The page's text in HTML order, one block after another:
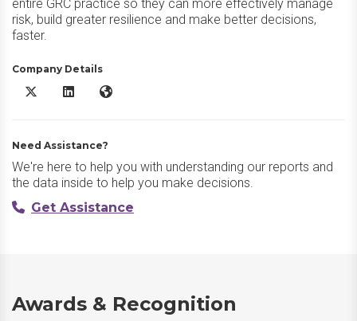
entire GRC practice so they can more effectively manage
risk, build greater resilience and make better decisions,
faster.
Company Details
Diligent One Platform X/Twitter
Diligent One Platform LinkedIn
Diligent One Platform Website
Need Assistance?
We're here to help you with understanding our reports and
the data inside to help you make decisions.
Get Assistance
Awards & Recognition